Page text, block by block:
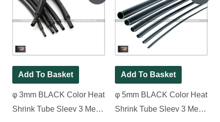
Add To Basket
φ 3mm BLACK Color Heat
Shrink Tube Sleev 3 Meter
was:
₹70.00.
is:
₹35.00.
Add To Basket
φ 5mm BLACK Color Heat
Shrink Tube Sleev 3 Meter
was:
₹70.00.
is:
₹45.00.